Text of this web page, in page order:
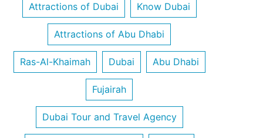
Attractions of Dubai Know Dubai
Attractions of Abu Dhabi
Ras-Al-Khaimah Dubai Abu Dhabi
Fujairah
Dubai Tour and Travel Agency